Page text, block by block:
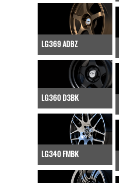
LG369 ADBZ
LG360 D3BK
LG340 FMBK